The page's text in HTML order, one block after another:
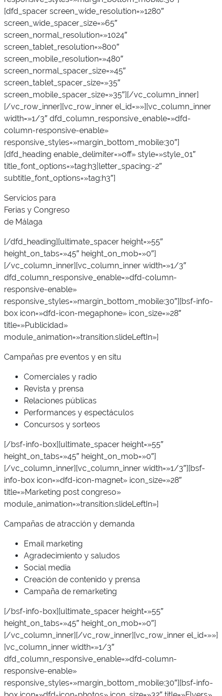
[dfd_spacer screen_wide_resolution=»1280″
screen_wide_spacer_size=»65″
screen_normal_resolution=»1024″
screen_tablet_resolution=»800″
screen_mobile_resolution=»480″
screen_normal_spacer_size=»45″
screen_tablet_spacer_size=»35″
screen_mobile_spacer_size=»35″][/vc_column_inner]
[/vc_row_inner][vc_row_inner el_id=»»][vc_column_inner
width=»1/3″ dfd_column_responsive_enable=»dfd-
column-responsive-enable»
responsive_styles=»margin_bottom_mobile:30″]
[dfd_heading enable_delimiter=»off» style=»style_01″
title_font_options=»tag:h3|letter_spacing:-2″
subtitle_font_options=»tag:h3″]
Servicios para
Ferias y Congreso
de Málaga
[/dfd_heading][ultimate_spacer height=»55″
height_on_tabs=»45″ height_on_mob=»0″]
[/vc_column_inner][vc_column_inner width=»1/3″
dfd_column_responsive_enable=»dfd-column-
responsive-enable»
responsive_styles=»margin_bottom_mobile:30″][bsf-info-
box icon=»dfd-icon-megaphone» icon_size=»28″
title=»Publicidad»
module_animation=»transition.slideLeftIn»]
Campañas pre eventos y en situ
Comerciales y radio
Revista y prensa
Relaciones públicas
Performances y espectáculos
Concursos y sorteos
[/bsf-info-box][ultimate_spacer height=»55″
height_on_tabs=»45″ height_on_mob=»0″]
[/vc_column_inner][vc_column_inner width=»1/3″][bsf-
info-box icon=»dfd-icon-magnet» icon_size=»28″
title=»Marketing post congreso»
module_animation=»transition.slideLeftIn»]
Campañas de atracción y demanda
Email marketing
Agradecimiento y saludos
Social media
Creación de contenido y prensa
Campaña de remarketing
[/bsf-info-box][ultimate_spacer height=»55″
height_on_tabs=»45″ height_on_mob=»0″]
[/vc_column_inner][/vc_row_inner][vc_row_inner el_id=»»]
[vc_column_inner width=»1/3″
dfd_column_responsive_enable=»dfd-column-
responsive-enable»
responsive_styles=»margin_bottom_mobile:30″][bsf-info-